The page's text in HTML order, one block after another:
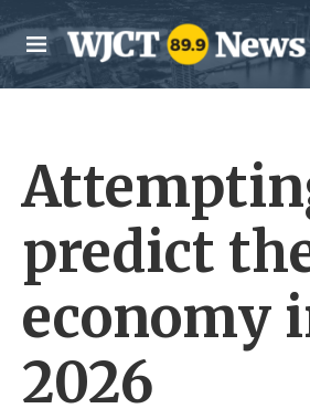
Skip to main content
M
e
n
predict
economy
2026